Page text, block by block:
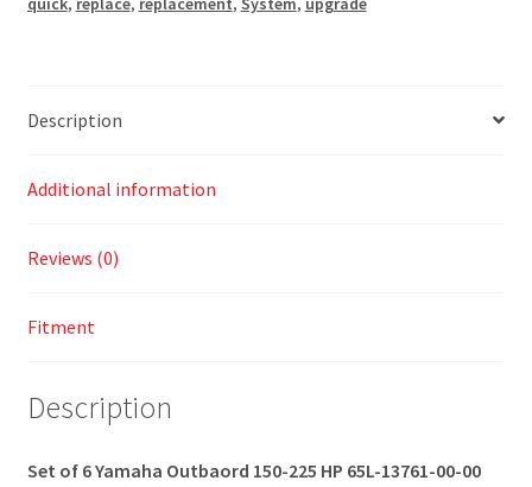
Description
Additional information
Reviews (0)
Fitment
Description
Set of 6 Yamaha Outbaord 150-225 HP 65L-13761-00-00